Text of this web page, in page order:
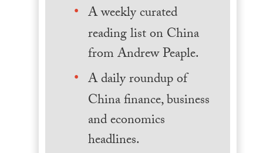
A weekly curated
reading list on China
from Andrew Peaple.
A daily roundup of
China finance, business
and economics
headlines.